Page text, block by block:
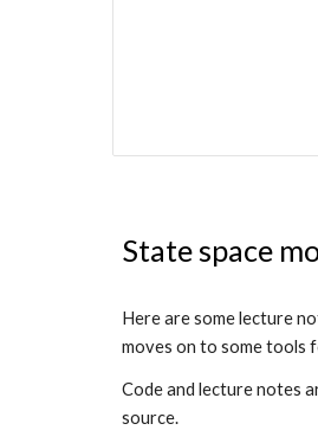
State space
Here are some lecture
moves on to some tools
Code and lecture notes
source.